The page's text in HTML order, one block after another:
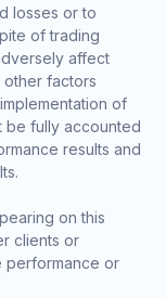
losses or to
of trading
affect
other factors
of
be fully accounted
results and
on this
clients or
performance or